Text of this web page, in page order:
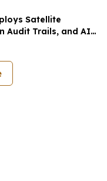
Satellite
Audit Trails, and AI
Asset Portfolio